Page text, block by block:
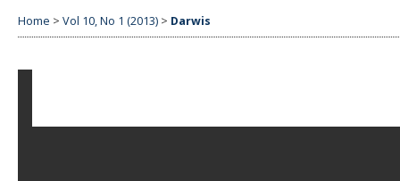
Home > Vol 10, No 1 (2013) > Darwis